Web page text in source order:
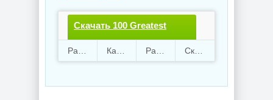
Скачать 100 Greatest
Classic Rock
бесплатно
62 60 910.28 Mb